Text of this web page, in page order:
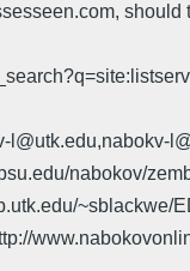
should
l@utk.edu,nabokv-
nabokov/
~sblackwe/